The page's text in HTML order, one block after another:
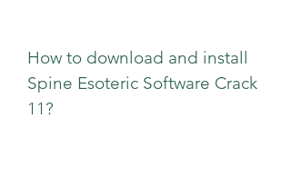
How to download and install
Spine Esoteric Software Crack
11?